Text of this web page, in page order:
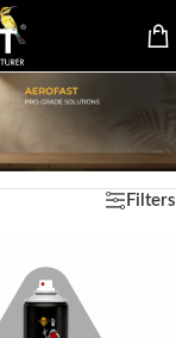
Showing all 9 results
Filters